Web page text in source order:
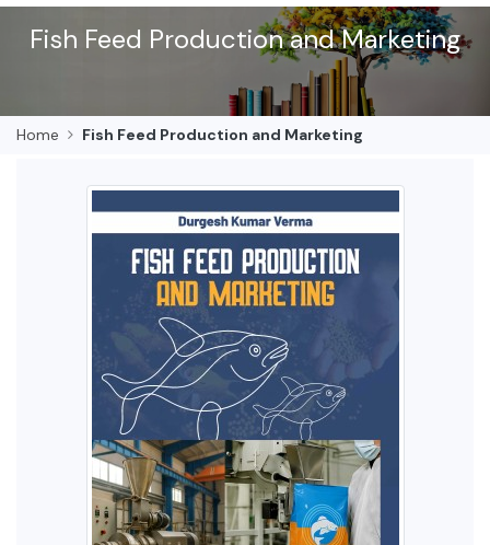
Fish Feed Production and Marketing
Home Fish Feed Production and Marketing